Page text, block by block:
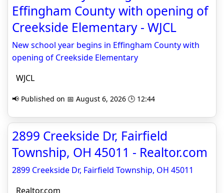
Effingham County with opening of
Creekside Elementary - WJCL
New school year begins in Effingham County with
opening of Creekside Elementary
WJCL
📢 Published on 📅 August 6, 2026 🕒 12:44
2899 Creekside Dr, Fairfield
Township, OH 45011 - Realtor.com
2899 Creekside Dr, Fairfield Township, OH 45011
Realtor.com